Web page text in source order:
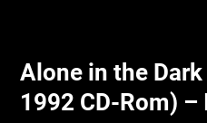
Alone in the
1992 CD-Rom)